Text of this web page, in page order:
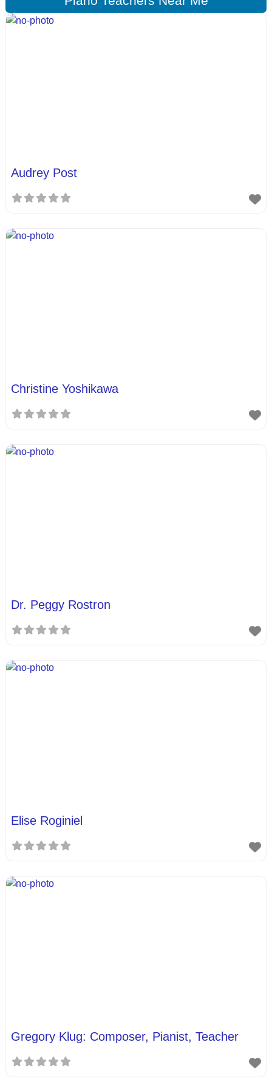
Audrey Post
Christine Yoshikawa
Dr. Peggy Rostron
Elise Roginiel
Gregory Klug: Composer, Pianist, Teacher